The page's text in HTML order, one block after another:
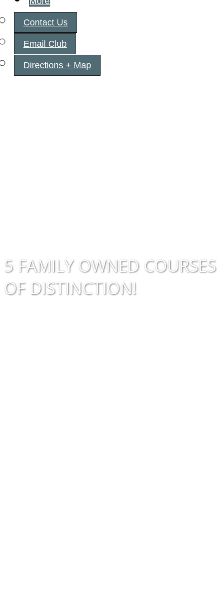
Contact Us
Email Club
Directions + Map
5 FAMILY OWNED COURSES
OF DISTINCTION!